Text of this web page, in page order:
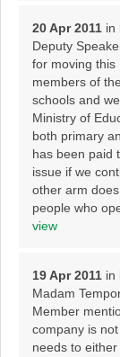
20 Apr 2011 in
Deputy
for moving this
members of
schools and
Ministry of
both primary
has been paid
issue if we
other arm
people who
view
19 Apr 2011 in
Madam
Member
company is
needs to